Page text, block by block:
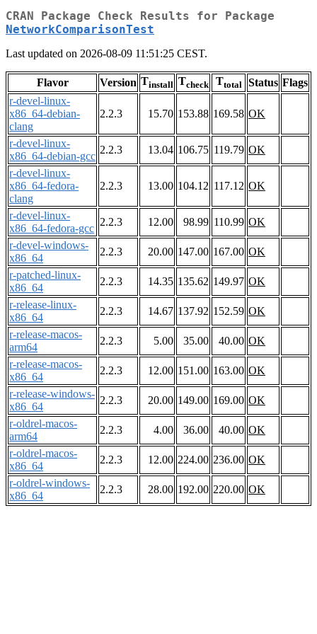
CRAN Package Check Results for Package
NetworkComparisonTest
Last updated on 2026-08-09 11:51:25 CEST.
Flavor Version Tinstall Tcheck Ttotal Status Flags
r-devel-linux-
x86_64-debian-
clang
2.2.3 15.70 153.88 169.58 OK
r-devel-linux-
x86_64-debian-gcc
2.2.3 13.04 106.75 119.79 OK
r-devel-linux-
x86_64-fedora-
clang
2.2.3 13.00 104.12 117.12 OK
r-devel-linux-
x86_64-fedora-gcc
2.2.3 12.00 98.99 110.99 OK
r-devel-windows-
x86_64
2.2.3 20.00 147.00 167.00 OK
r-patched-linux-
x86_64
2.2.3 14.35 135.62 149.97 OK
r-release-linux-
x86_64
2.2.3 14.67 137.92 152.59 OK
r-release-macos-
arm64
2.2.3 5.00 35.00 40.00 OK
r-release-macos-
x86_64
2.2.3 12.00 151.00 163.00 OK
r-release-windows-
x86_64
2.2.3 20.00 149.00 169.00 OK
r-oldrel-macos-
arm64
2.2.3 4.00 36.00 40.00 OK
r-oldrel-macos-
x86_64
2.2.3 12.00 224.00 236.00 OK
r-oldrel-windows-
x86_64
2.2.3 28.00 192.00 220.00 OK